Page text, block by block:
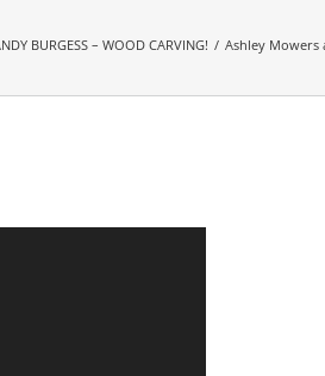
BURGESS – WOOD CARVING! / Ashley Mowers